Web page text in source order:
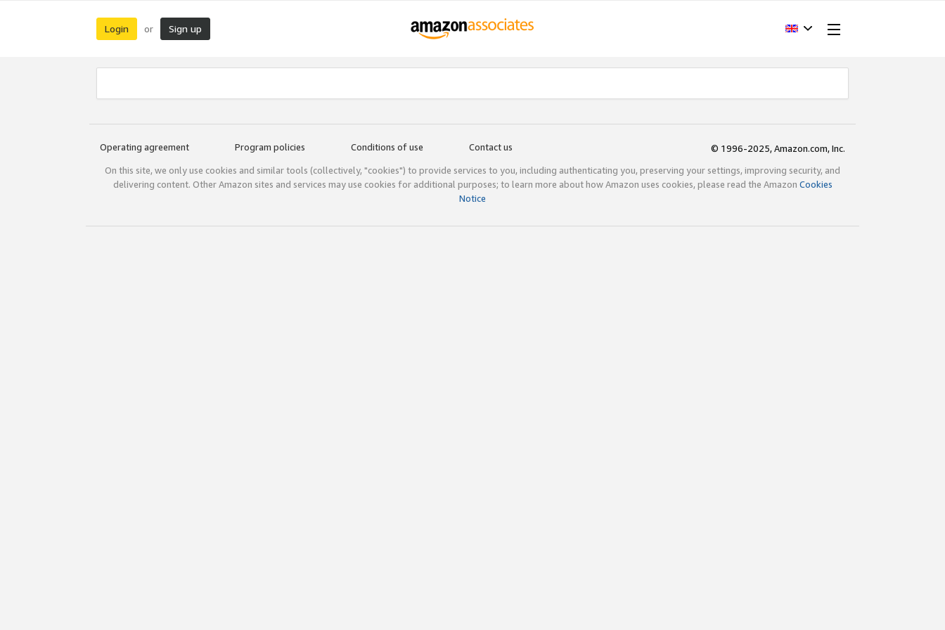
Login or Sign up
Operating agreement Program policies Conditions of use Contact us
© 1996-2025, Amazon.com, Inc.
On this site, we only use cookies and similar tools (collectively, "cookies") to provide services to you, including authenticating you, preserving your settings, improving security, and
delivering content. Other Amazon sites and services may use cookies for additional purposes; to learn more about how Amazon uses cookies, please read the Amazon Cookies
Notice